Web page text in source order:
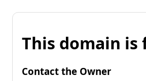
This domain is
Contact the Owner